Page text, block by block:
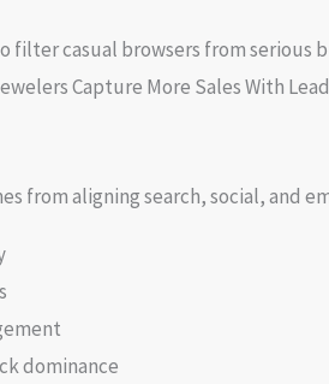
filter casual browsers from
Capture More Sales With
from aligning search, social, and
dominance